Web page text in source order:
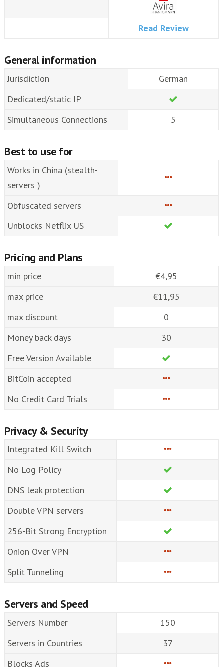
Read Review
General information
Jurisdiction
German
Dedicated/static IP
Simultaneous Connections
5
Best to use for
Works in China (stealth-
servers )
Obfuscated servers
Unblocks Netflix US
Pricing and Plans
min price
€4,95
max price
€11,95
max discount
0
Money back days
30
Free Version Available
BitCoin accepted
No Credit Card Trials
Privacy & Security
Integrated Kill Switch
No Log Policy
DNS leak protection
Double VPN servers
256-Bit Strong Encryption
Onion Over VPN
Split Tunneling
Servers and Speed
Servers Number
150
Servers in Countries
37
Blocks Ads